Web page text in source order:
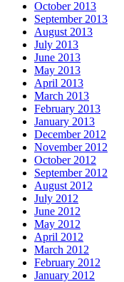
October 2013
September 2013
August 2013
July 2013
June 2013
May 2013
April 2013
March 2013
February 2013
January 2013
December 2012
November 2012
October 2012
September 2012
August 2012
July 2012
June 2012
May 2012
April 2012
March 2012
February 2012
January 2012